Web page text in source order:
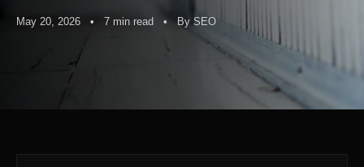
May 20, 2026 • 7 min read • By SEO